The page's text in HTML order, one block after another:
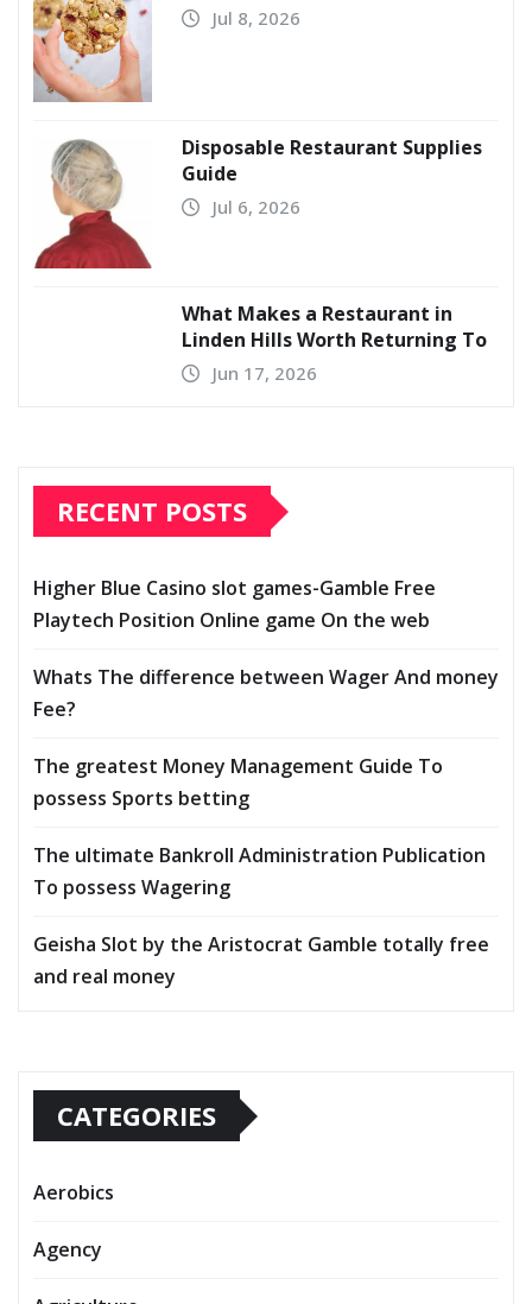
Jul 8, 2026
Disposable Restaurant Supplies
Guide
Jul 6, 2026
What Makes a Restaurant in
Linden Hills Worth Returning To
Jun 17, 2026
RECENT POSTS
Higher Blue Casino slot games-Gamble Free
Playtech Position Online game On the web
Whats The difference between Wager And money
Fee?
The greatest Money Management Guide To
possess Sports betting
The ultimate Bankroll Administration Publication
To possess Wagering
Geisha Slot by the Aristocrat Gamble totally free
and real money
CATEGORIES
Aerobics
Agency